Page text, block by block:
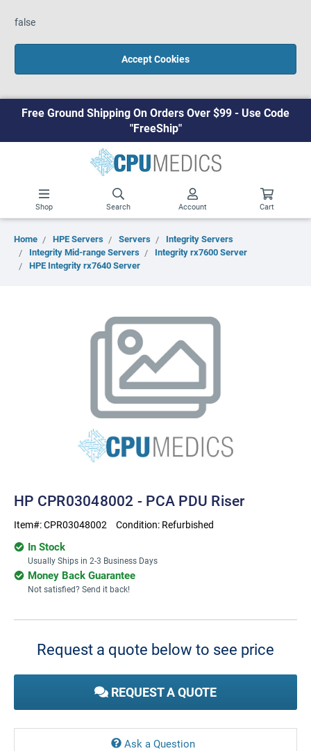
false
Accept Cookies
Free Ground Shipping On Orders Over $99 - Use Code
"FreeShip"
Shop Search Account Cart
Home HPE Servers Servers
Integrity Servers
Integrity Mid-range Servers
Integrity rx7600 Server
HPE Integrity rx7640 Server
HP CPR03048002 - PCA PDU Riser
Item#:CPR03048002 Condition: Refurbished
In Stock
Usually Ships in 2-3 Business Days
Money Back Guarantee
Not satisfied? Send it back!
Current
Request a quote below to see price
REQUEST A QUOTE
Ask a Question